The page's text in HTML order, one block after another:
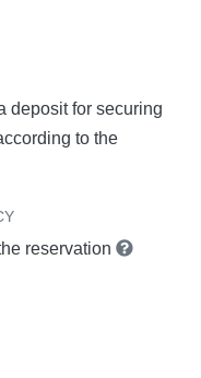
deposit for securing
to the
reservation